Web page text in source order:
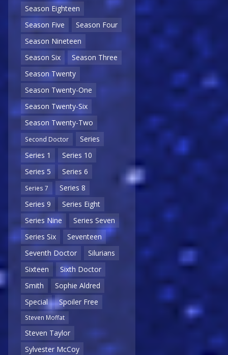
Season Eighteen
Season Five
Season Four
Season Nineteen
Season Six
Season Three
Season Twenty
Season Twenty-One
Season Twenty-Six
Season Twenty-Two
Second Doctor
Series
Series 1
Series 10
Series 5
Series 6
Series 7
Series 8
Series 9
Series Eight
Series Nine
Series Seven
Series Six
Seventeen
Seventh Doctor
Silurians
Sixteen
Sixth Doctor
Smith
Sophie Aldred
Special
Spoiler Free
Steven Moffat
Steven Taylor
Sylvester McCoy